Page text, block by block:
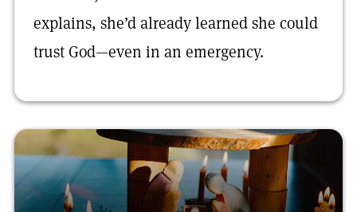
explains, she’d already learned she could
trust God—even in an emergency.